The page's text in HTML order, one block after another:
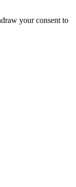
your consent to